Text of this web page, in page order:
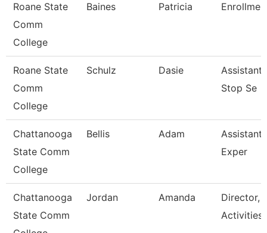
Roane State
Comm
College
Baines Patricia
Roane State
Comm
College
Schulz Dasie
Assistant
Stop Se
Chattanooga
State Comm
College
Bellis Adam
Assistant
Exper
Chattanooga
State Comm
Jordan Amanda
Director,
Activities